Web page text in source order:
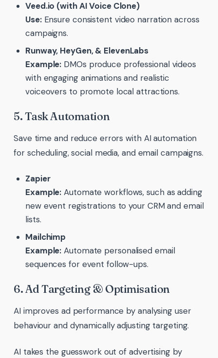
Veed.io (with AI Voice Clone)
Use:Ensure consistent video narration across
campaigns.
Runway, HeyGen, & ElevenLabs
Example: DMOs produce professional videos
with engaging animations and realistic
voiceovers to promote local attractions.
5. Task Automation
Save time and reduce errors with AI automation
for scheduling, social media, and email campaigns.
Zapier
Example: Automate workflows, such as adding
new event registrations to your CRM and email
lists.
Mailchimp
Example: Automate personalised email
sequences for event follow-ups.
6. Ad Targeting & Optimisation
AI improves ad performance by analysing user
behaviour and dynamically adjusting targeting.
AI takes the guesswork out of advertising by